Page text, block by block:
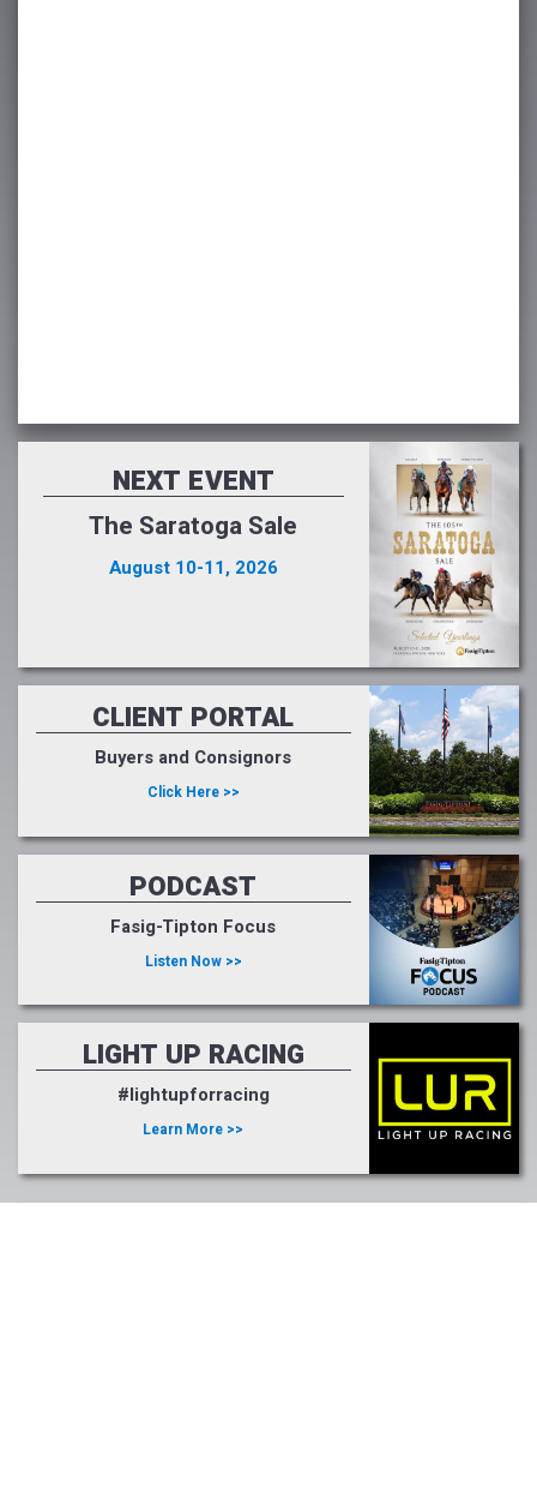
NEXT EVENT
The Saratoga Sale
August 10-11, 2026
CLIENT PORTAL
Buyers and Consignors
Click Here >>
PODCAST
Fasig-Tipton Focus
Listen Now >>
LIGHT UP RACING
#lightupforracing
Learn More >>